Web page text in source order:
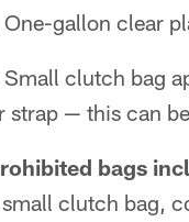
One-gallon clear
Small clutch bag
strap — this can
bags
clutch bag,